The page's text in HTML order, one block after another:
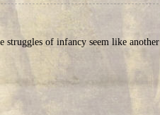
struggles of infancy seem like another